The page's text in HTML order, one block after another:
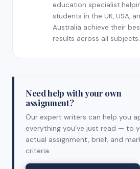
education specialist
students in the UK, USA,
Australia achieve their
results across all subjects.
Need help with your own
assignment?
Our expert writers can help you
everything you've just read — to
actual assignment, brief, and
criteria.